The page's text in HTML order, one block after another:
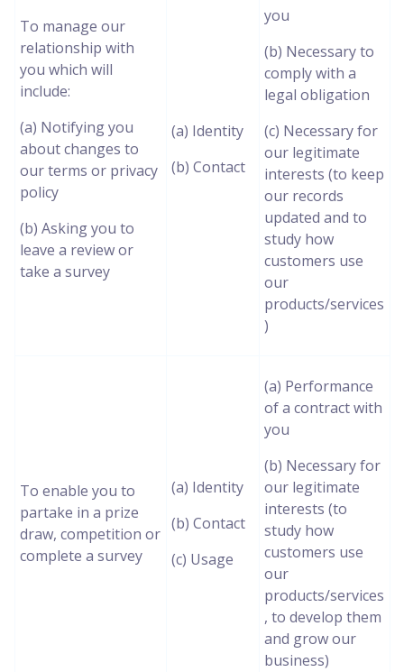
To manage our
relationship with
you which will
include:
(a) Notifying you
about changes to
our terms or privacy
policy
(b) Asking you to
leave a review or
take a survey
(a) Identity
(b) Contact
you
(b) Necessary to
comply with a
legal obligation
(c) Necessary for
our legitimate
interests (to keep
our records
updated and to
study how
customers use
our
products/services
)
To enable you to
partake in a prize
draw, competition or
complete a survey
(a) Identity
(b) Contact
(c) Usage
(a) Performance
of a contract with
you
(b) Necessary for
our legitimate
interests (to
study how
customers use
our
products/services
, to develop them
and grow our
business)